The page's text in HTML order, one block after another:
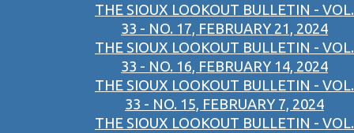
THE SIOUX LOOKOUT BULLETIN - VOL.
33 - NO. 17, FEBRUARY 21, 2024
THE SIOUX LOOKOUT BULLETIN - VOL.
33 - NO. 16, FEBRUARY 14, 2024
THE SIOUX LOOKOUT BULLETIN - VOL.
33 - NO. 15, FEBRUARY 7, 2024
THE SIOUX LOOKOUT BULLETIN - VOL.